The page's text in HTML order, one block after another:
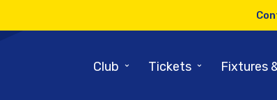
Club ⌄ Tickets ⌄ Fixtures